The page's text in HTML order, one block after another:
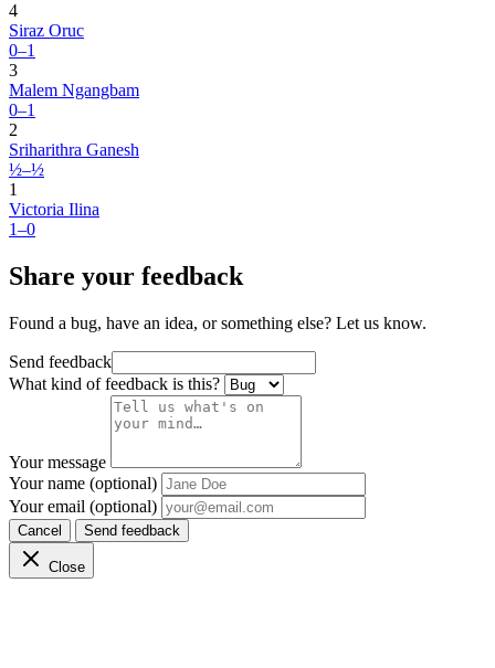
4
Siraz Oruc
0–1
3
Malem Ngangbam
0–1
2
Sriharithra Ganesh
½–½
1
Victoria Ilina
1–0
Share your feedback
Found a bug, have an idea, or something else? Let us know.
Send feedback
What kind of feedback is this?
Your message
Your name (optional)
Your email (optional)
Cancel Send feedback
Close